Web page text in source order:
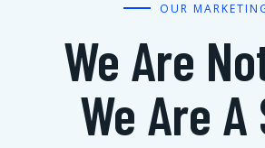
OUR
We Are
We Are